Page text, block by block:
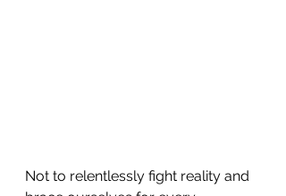
Not to relentlessly fight reality and